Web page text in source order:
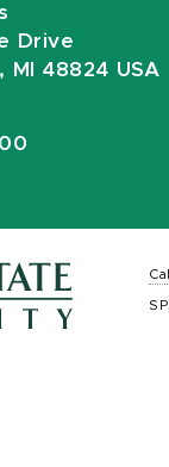
Drive
MI 48824 USA